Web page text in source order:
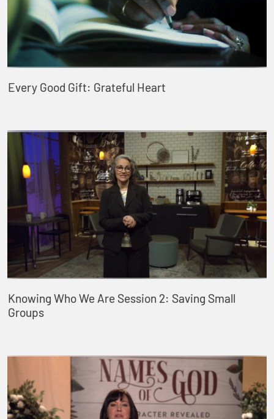
Every Good Gift: Grateful Heart
Knowing Who We Are Session 2: Saving Small
Groups